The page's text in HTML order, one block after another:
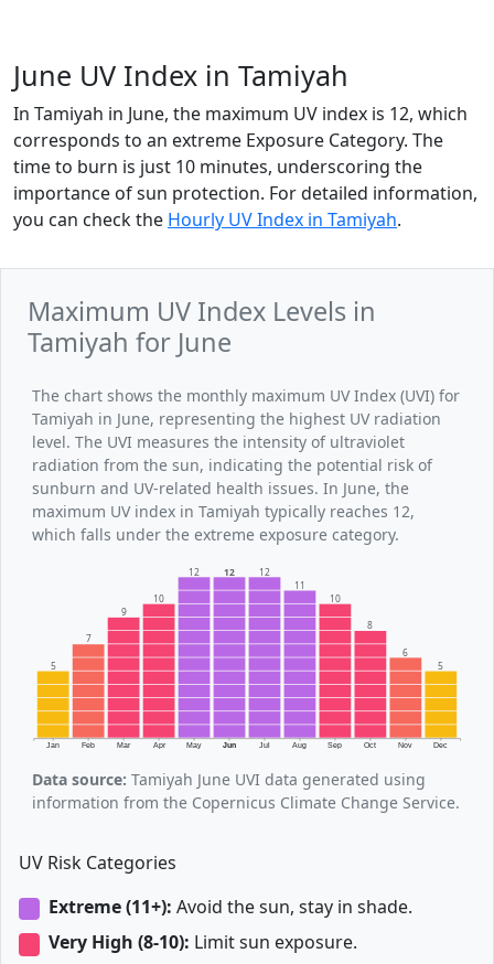
June UV Index in Tamiyah
In Tamiyah in June, the maximum UV index is 12, which
corresponds to an extreme Exposure Category. The
time to burn is just 10 minutes, underscoring the
importance of sun protection. For detailed information,
you can check the Hourly UV Index in Tamiyah.
Maximum UV Index Levels in
Tamiyah for June
The chart shows the monthly maximum UV Index (UVI) for
Tamiyah in June, representing the highest UV radiation
level. The UVI measures the intensity of ultraviolet
radiation from the sun, indicating the potential risk of
sunburn and UV-related health issues. In June, the
maximum UV index in Tamiyah typically reaches 12,
which falls under the extreme exposure category.
Jan Feb Mar Apr May Jun Jul Aug Sep Oct Nov Dec
5
7
9
10
12 12 12
11
10
8
6
5
Data source: Tamiyah June UVI data generated using
information from the Copernicus Climate Change Service.
UV Risk Categories
Extreme (11+): Avoid the sun, stay in shade.
Very High (8-10): Limit sun exposure.